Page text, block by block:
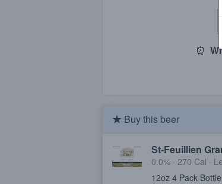
⏰
Buy this beer
St-Feuillien
0.0% · 270 Cal ·
12oz 4 Pack